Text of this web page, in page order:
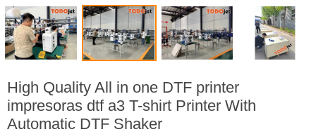
High Quality All in one DTF printer
impresoras dtf a3 T-shirt Printer With
Automatic DTF Shaker